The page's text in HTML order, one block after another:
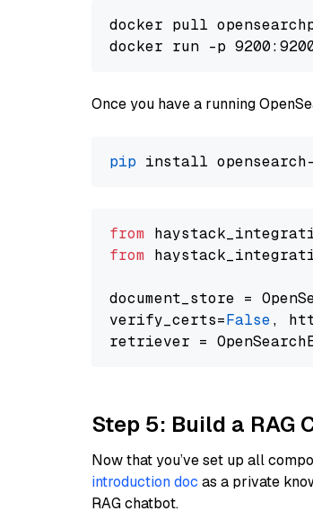
docker pull
docker run -p
Once you have a running
pip
from
from
document_store =
verify_certs=False,
Step 5: Build a RAG
Now that you’ve set up all
introduction doc as a private
RAG chatbot.